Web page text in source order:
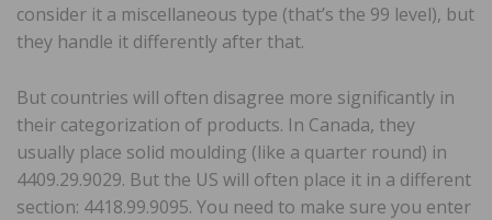
consider it a miscellaneous type (that’s the 99 level), but
they handle it differently after that.
But countries will often disagree more significantly in
their categorization of products. In Canada, they
usually place solid moulding (like a quarter round) in
4409.29.9029. But the US will often place it in a different
section: 4418.99.9095. You need to make sure you enter